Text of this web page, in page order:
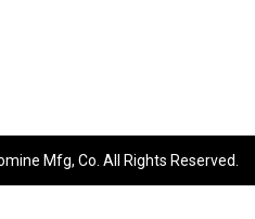
Mfg, Co. All Rights Reserved.